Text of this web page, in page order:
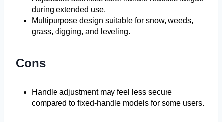
during extended use.
Multipurpose design suitable for snow, weeds,
grass, digging, and leveling.
Cons
Handle adjustment may feel less secure
compared to fixed-handle models for some users.